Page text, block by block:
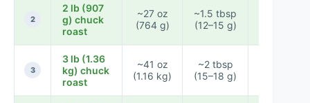
2
2 lb (907
g) chuck
roast
~27 oz
(764 g)
~1.5 tbsp
(12–15 g)
3
3 lb (1.36
kg) chuck
roast
~41 oz
(1.16 kg)
~2 tbsp
(15–18 g)